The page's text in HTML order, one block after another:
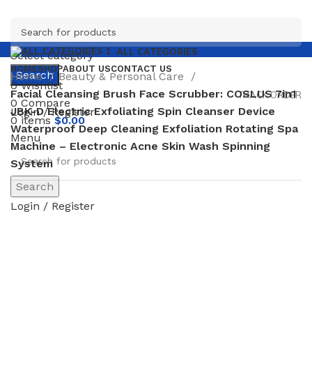
Select category
Search
TRACK ORDER
Login / Register
ALL CATEGORIES
HOMESHOPABOUT USCONTACT US
0Wishlist
0 Compare
0items $0.00
Menu
Search
Login / Register
Home
Beauty & Personal Care
Facial Cleansing Brush Face Scrubber: COSLUS 7in1
JBK-D Electric Exfoliating Spin Cleanser Device
Waterproof Deep Cleaning Exfoliation Rotating Spa
Machine – Electronic Acne Skin Wash Spinning
System
-65%